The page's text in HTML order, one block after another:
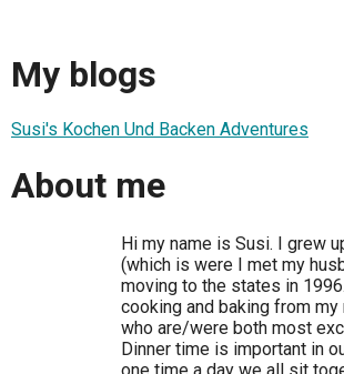
My blogs
Susi's Kochen Und Backen Adventures
About me
Hi my name is Susi. I grew
(which is were I met my
moving to the states in
cooking and baking from my
who are/were both most
Dinner time is important in